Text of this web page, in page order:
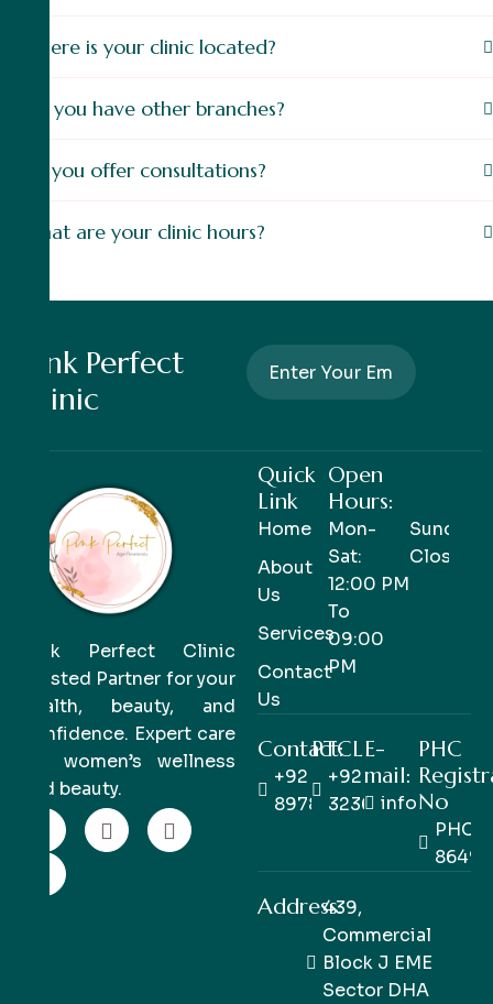
Where is your clinic located?
Do you have other branches?
Do you offer consultations?
What are your clinic hours?
Pink Perfect
Clinic
Pink Perfect Clinic
Trusted Partner for your
health, beauty, and
confidence. Expert care
for women’s wellness
and beauty.
Quick
Link
Home
About
Us
Services
Contact
Us
Open
Hours:
Mon-
Sat:
12:00 PM
To
09:00
PM
Sunday-
Closed
Contact:
+92 333
8978978
PTCL
+92 42
32363514
E-
mail:
PHC
No
PHC/
86498
Address:439,
Commercial
Block J EME
Sector DHA